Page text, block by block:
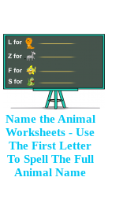
Name the Animal
Worksheets - Use
The First Letter
To Spell The Full
Animal Name